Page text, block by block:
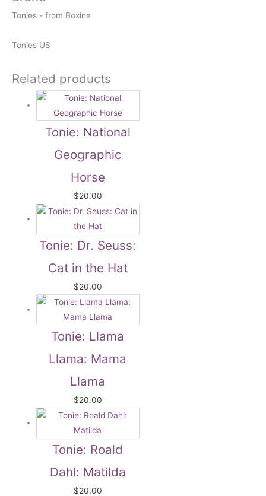
Tonies - from Boxine
Tonies US
Related products
Tonie: National
Geographic
Horse
$20.00
Tonie: Dr. Seuss:
Cat in the Hat
$20.00
Tonie: Llama
Llama: Mama
Llama
$20.00
Tonie: Roald
Dahl: Matilda
$20.00